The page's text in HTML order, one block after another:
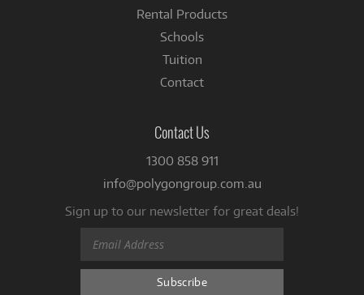
Rental Products
Schools
Tuition
Contact
Contact Us
1300 858 911
info@polygongroup.com.au
Sign up to our newsletter for great deals!